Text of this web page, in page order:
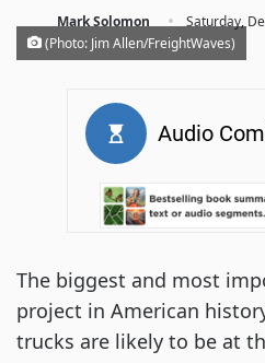
Mark Solomon · Saturday,
(Photo: Jim Allen/FreightWaves)
The biggest and most
project in American
trucks are likely to be at